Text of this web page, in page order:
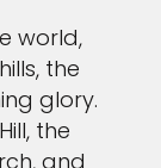
world,
the
glory.
the
and